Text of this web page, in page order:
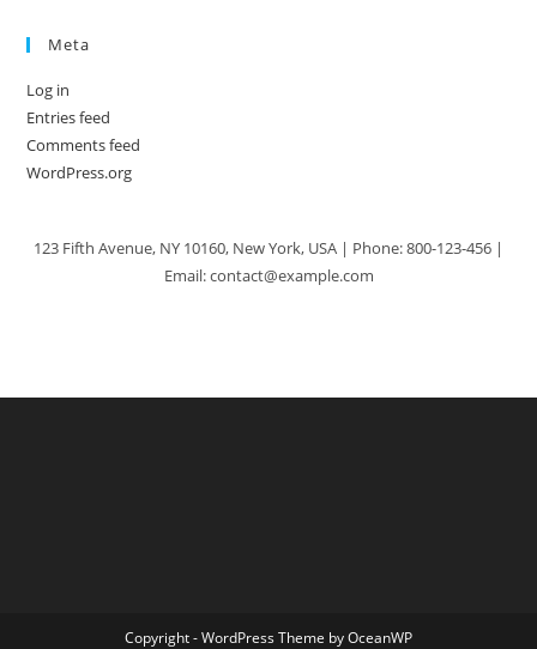
Meta
Log in
Entries feed
Comments feed
WordPress.org
123 Fifth Avenue, NY 10160, New York, USA | Phone: 800-123-456 |
Email: contact@example.com
Copyright - WordPress Theme by OceanWP